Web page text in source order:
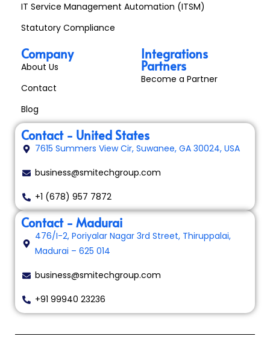
IT Service Management Automation (ITSM)
Statutory Compliance
Company
About Us
Contact
Blog
Integrations
Partners
Become a Partner
Contact - United States
7615 Summers View Cir, Suwanee, GA 30024, USA
business@smitechgroup.com
+1 (678) 957 7872
Contact - Madurai
476/I-2, Poriyalar Nagar 3rd Street, Thiruppalai,
Madurai – 625 014
business@smitechgroup.com
+91 99940 23236